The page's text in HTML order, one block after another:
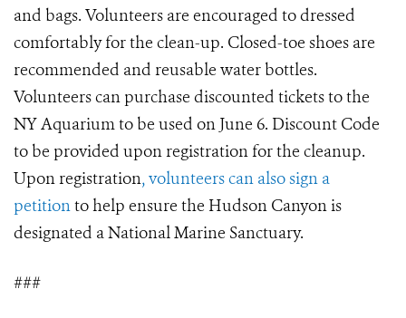
and bags. Volunteers are encouraged to dressed
comfortably for the clean-up. Closed-toe shoes are
recommended and reusable water bottles.
Volunteers can purchase discounted tickets to the
NY Aquarium to be used on June 6. Discount Code
to be provided upon registration for the cleanup.
Upon registration, volunteers can also sign a
petitionto help ensure the Hudson Canyon is
designated a National Marine Sanctuary.
###